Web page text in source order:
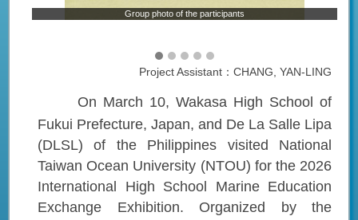
Group photo of the participants
Project Assistant：CHANG, YAN-LING
On March 10, Wakasa High School of
Fukui Prefecture, Japan, and De La Salle Lipa
(DLSL) of the Philippines visited National
Taiwan Ocean University (NTOU) for the 2026
International High School Marine Education
Exchange Exhibition. Organized by the